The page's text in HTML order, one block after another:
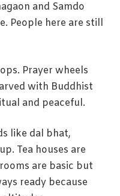
and Samdo
People here are still
Prayer wheels
with Buddhist
and peaceful.
like dal bhat,
Tea houses are
are basic but
ready because